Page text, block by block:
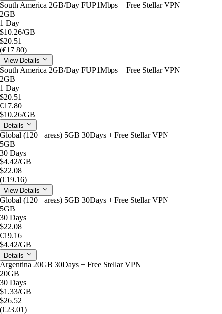
South America 2GB/Day FUP1Mbps + Free Stellar VPN
2GB
1 Day
$10.26/GB
$20.51
(€17.80)
View Details
South America 2GB/Day FUP1Mbps + Free Stellar VPN
2GB
1 Day
$20.51
€17.80
$10.26/GB
Details
Global (120+ areas) 5GB 30Days + Free Stellar VPN
5GB
30 Days
$4.42/GB
$22.08
(€19.16)
View Details
Global (120+ areas) 5GB 30Days + Free Stellar VPN
5GB
30 Days
$22.08
€19.16
$4.42/GB
Details
Argentina 20GB 30Days + Free Stellar VPN
20GB
30 Days
$1.33/GB
$26.52
(€23.01)